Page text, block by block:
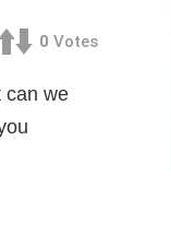
0 Votes
can we